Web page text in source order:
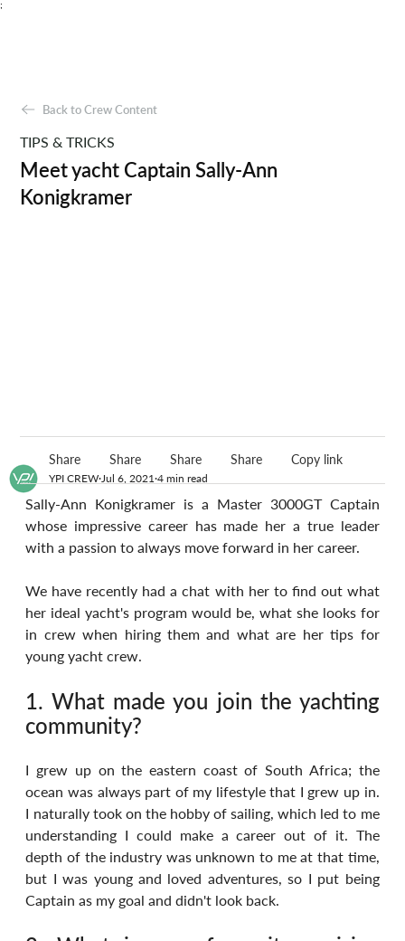
;
YPI CREW Jul 6, 2021 4 min read
Sally-Ann Konigkramer is a Master 3000GT Captain
whose impressive career has made her a true leader
with a passion to always move forward in her career.
We have recently had a chat with her to find out what
her ideal yacht's program would be, what she looks for
in crew when hiring them and what are her tips for
young yacht crew.
1. What made you join the yachting
community?
I grew up on the eastern coast of South Africa; the
ocean was always part of my lifestyle that I grew up in.
I naturally took on the hobby of sailing, which led to me
understanding I could make a career out of it. The
depth of the industry was unknown to me at that time,
but I was young and loved adventures, so I put being
Captain as my goal and didn't look back.
Back to Crew Content
TIPS & TRICKS
Meet yacht Captain Sally-Ann
Konigkramer
Share Share Share Share Copy link